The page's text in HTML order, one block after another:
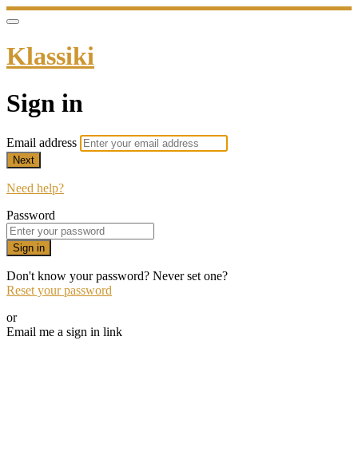
Klassiki
Sign in
Email address
Next
Need help?
Password
Sign in
Don't know your password? Never set one?
Reset your password
or
Email me a sign in link